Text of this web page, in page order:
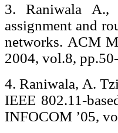
3. Raniwala A.,
assignment and
networks. ACM
2004, vol.8,
4. Raniwala, A.
IEEE 802.11-
INFOCOM ’05,